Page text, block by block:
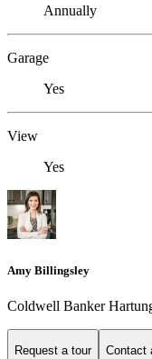
Annually
Garage
Yes
View
Yes
Amy Billingsley
Coldwell Banker
Request a tour Contact